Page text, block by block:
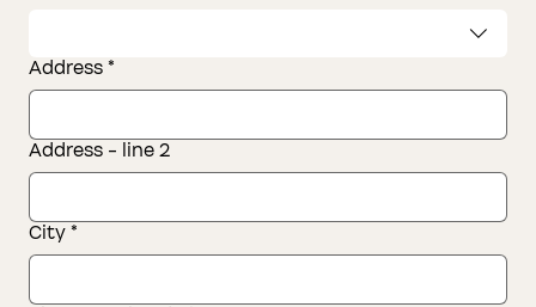
Address *
Address - line 2
City *